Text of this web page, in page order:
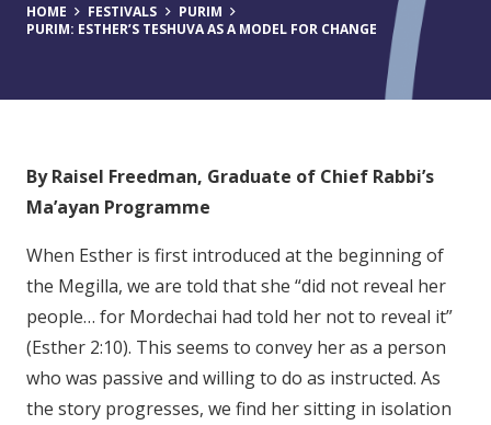
HOME FESTIVALS
PURIM
PURIM: ESTHER’S TESHUVA AS A MODEL FOR CHANGE
By Raisel Freedman, Graduate of Chief Rabbi’s
Ma’ayan Programme
When Esther is first introduced at the beginning of
the Megilla, we are told that she “did not reveal her
people… for Mordechai had told her not to reveal it”
(Esther 2:10). This seems to convey her as a person
who was passive and willing to do as instructed. As
the story progresses, we find her sitting in isolation